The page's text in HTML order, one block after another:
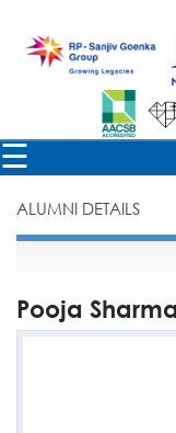
☰
ALUMNI DETAILS
Pooja Sharma